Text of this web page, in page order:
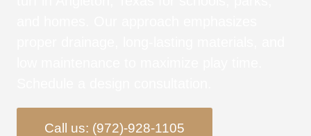
Call us: (972)-928-1105